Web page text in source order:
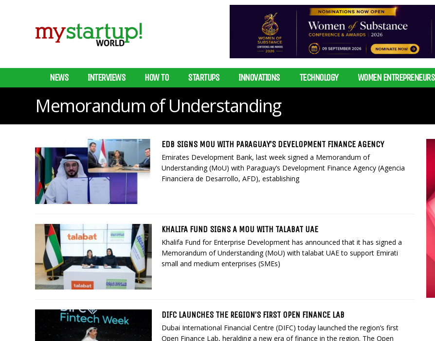
NEWS INTERVIEWS HOW TO STARTUPS INNOVATIONS TECHNOLOGY WOMEN ENTREPRENEURS
Memorandum of Understanding
EDB SIGNS MOU WITH PARAGUAY’S DEVELOPMENT FINANCE AGENCY
Emirates Development Bank, last week signed a Memorandum of
Understanding (MoU) with Paraguay’s Development Finance Agency (Agencia
Financiera de Desarrollo, AFD), establishing
KHALIFA FUND SIGNS A MOU WITH TALABAT UAE
Khalifa Fund for Enterprise Development has announced that it has signed a
Memorandum of Understanding (MoU) with talabat UAE to support Emirati
small and medium enterprises (SMEs)
DIFC LAUNCHES THE REGION’S FIRST OPEN FINANCE LAB
Dubai International Financial Centre (DIFC) today launched the region’s first
Open Finance Lab, heralding a new era of finance in the region. The Open